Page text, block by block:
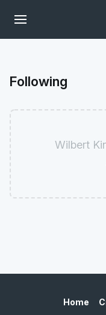
Following
Wilbert
Home